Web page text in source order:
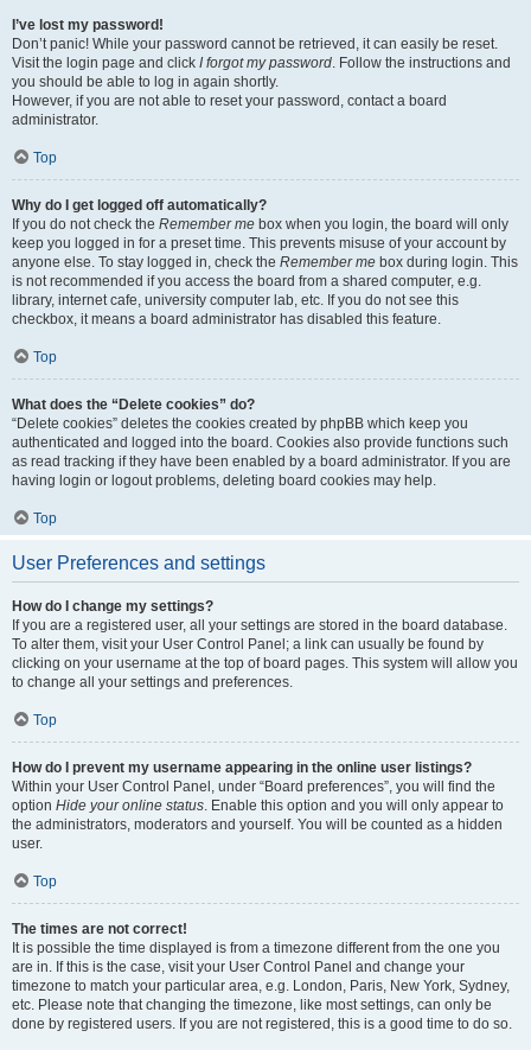
I’ve lost my password!
Don’t panic! While your password cannot be retrieved, it can easily be reset.
Visit the login page and click I forgot my password. Follow the instructions and
you should be able to log in again shortly.
However, if you are not able to reset your password, contact a board
administrator.
Top
Why do I get logged off automatically?
If you do not check the Remember me box when you login, the board will only
keep you logged in for a preset time. This prevents misuse of your account by
anyone else. To stay logged in, check the Remember me box during login. This
is not recommended if you access the board from a shared computer, e.g.
library, internet cafe, university computer lab, etc. If you do not see this
checkbox, it means a board administrator has disabled this feature.
Top
What does the “Delete cookies” do?
“Delete cookies” deletes the cookies created by phpBB which keep you
authenticated and logged into the board. Cookies also provide functions such
as read tracking if they have been enabled by a board administrator. If you are
having login or logout problems, deleting board cookies may help.
Top
User Preferences and settings
How do I change my settings?
If you are a registered user, all your settings are stored in the board database.
To alter them, visit your User Control Panel; a link can usually be found by
clicking on your username at the top of board pages. This system will allow you
to change all your settings and preferences.
Top
How do I prevent my username appearing in the online user listings?
Within your User Control Panel, under “Board preferences”, you will find the
option Hide your online status. Enable this option and you will only appear to
the administrators, moderators and yourself. You will be counted as a hidden
user.
Top
The times are not correct!
It is possible the time displayed is from a timezone different from the one you
are in. If this is the case, visit your User Control Panel and change your
timezone to match your particular area, e.g. London, Paris, New York, Sydney,
etc. Please note that changing the timezone, like most settings, can only be
done by registered users. If you are not registered, this is a good time to do so.